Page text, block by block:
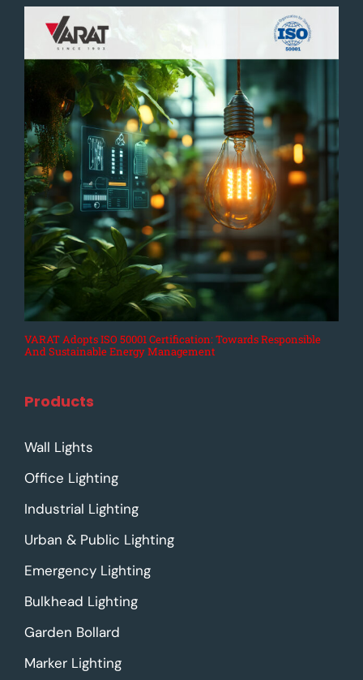
VARAT Adopts ISO 50001 Certification: Towards Responsible
And Sustainable Energy Management
Products
Wall Lights
Office Lighting
Industrial Lighting
Urban & Public Lighting
Emergency Lighting
Bulkhead Lighting
Garden Bollard
Marker Lighting